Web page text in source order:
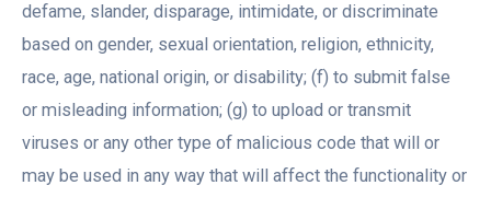
defame, slander, disparage, intimidate, or discriminate
based on gender, sexual orientation, religion, ethnicity,
race, age, national origin, or disability; (f) to submit false
or misleading information; (g) to upload or transmit
viruses or any other type of malicious code that will or
may be used in any way that will affect the functionality or